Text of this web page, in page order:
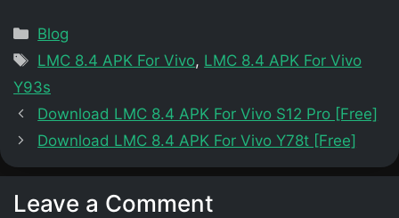
Categories
Blog
Tags
LMC 8.4 APK For Vivo, LMC 8.4 APK For Vivo
Y93s
Download LMC 8.4 APK For Vivo S12 Pro [Free]
Download LMC 8.4 APK For Vivo Y78t [Free]
Leave a Comment